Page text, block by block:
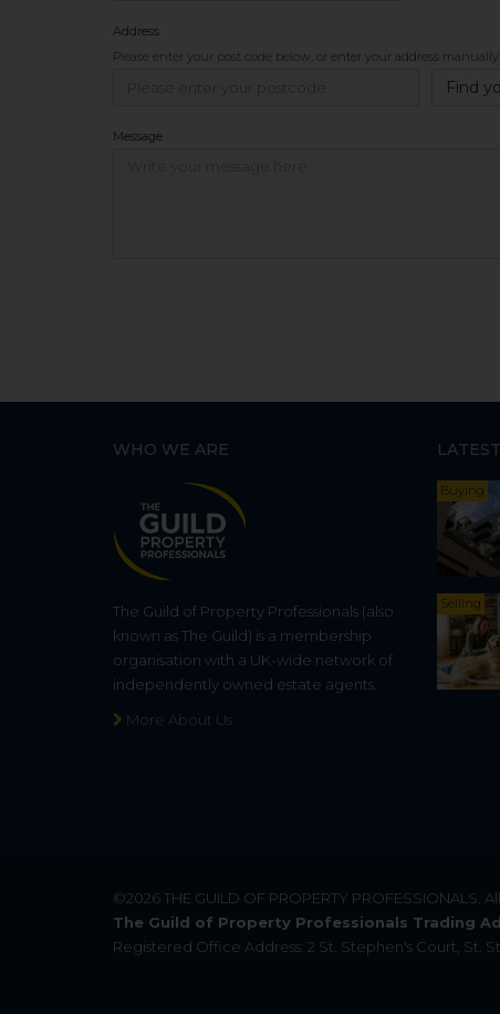
Address
Please enter your post code below, or enter your address manually
Find
Message
WHO WE ARE
The Guild of Property Professionals (also
known as The Guild) is a membership
organisation with a UK-wide network of
independently owned estate agents.
More About Us
Buying
Selling
©2026THE GUILD OF PROPERTY PROFESSIONALS .
The Guild of Property Professionals Trading
Registered Office Address: 2 St. Stephen's Court, St.